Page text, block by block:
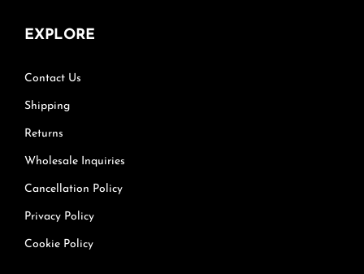
EXPLORE
Contact Us
Shipping
Returns
Wholesale Inquiries
Cancellation Policy
Privacy Policy
Cookie Policy